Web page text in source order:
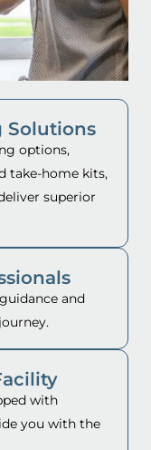
Solutions
options,
take-home kits,
superior
and
with
you with the